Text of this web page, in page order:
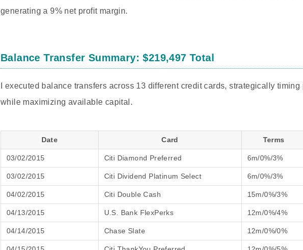
generating a 9% net profit margin.
Balance Transfer Summary: $219,497 Total
I executed balance transfers across 13 different credit cards, strategically
while maximizing available capital.
Date Card Terms
03/02/2015 Citi Diamond Preferred 6m/0%/3%
03/02/2015 Citi Dividend Platinum Select 6m/0%/3%
04/02/2015 Citi Double Cash 15m/0%/3%
04/13/2015 U.S. Bank FlexPerks 12m/0%/4%
04/14/2015 Chase Slate 12m/0%/0%